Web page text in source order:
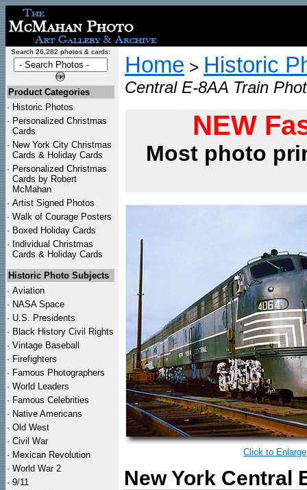
Search 26,282 photos & cards:
Product Categories
· Historic Photos
· Personalized Christmas
Cards
· New York City Christmas
Cards & Holiday Cards
· Personalized Christmas
Cards by Robert
McMahan
· Artist Signed Photos
· Walk of Courage Posters
· Boxed Holiday Cards
· Individual Christmas
Cards & Holiday Cards
Historic Photo Subjects
· Aviation
· NASA Space
· U.S. Presidents
· Black History Civil Rights
· Vintage Baseball
· Firefighters
· Famous Photographers
· World Leaders
· Famous Celebrities
· Native Americans
· Old West
· Civil War
· Mexican Revolution
· World War 2
· 9/11
Home > Historic
Central E-8AA Train
NEW
Most photo
Click to Enlarge
New York Central